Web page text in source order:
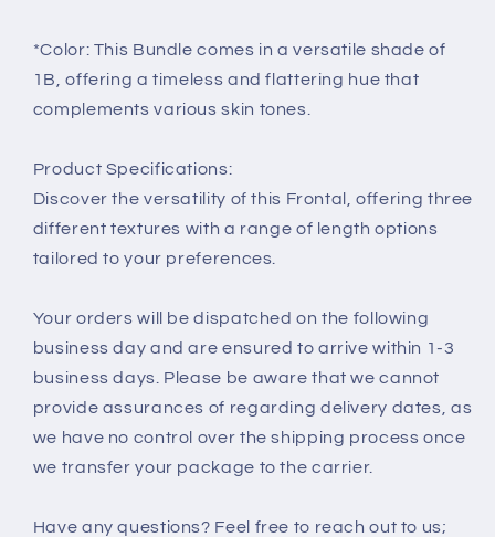
*Color: This Bundle comes in a versatile shade of
1B, offering a timeless and flattering hue that
complements various skin tones.
Product Specifications:
Discover the versatility of this Frontal, offering three
different textures with a range of length options
tailored to your preferences.
Your orders will be dispatched on the following
business day and are ensured to arrive within 1-3
business days. Please be aware that we cannot
provide assurances of regarding delivery dates, as
we have no control over the shipping process once
we transfer your package to the carrier.
Have any questions? Feel free to reach out to us;